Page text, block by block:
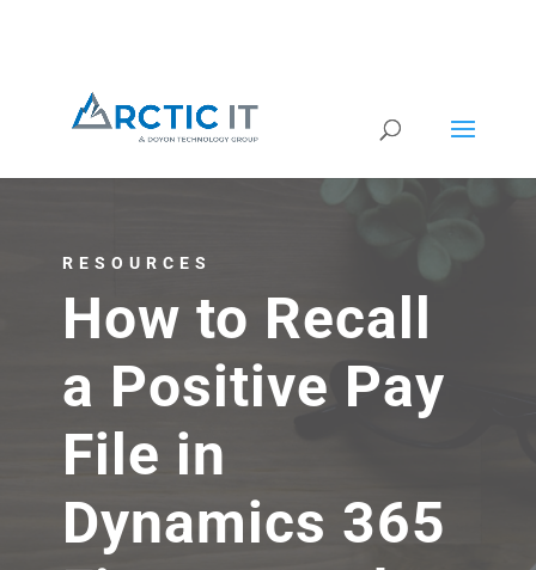
RESOURCES
How to Recall
a Positive Pay
File in
Dynamics 365